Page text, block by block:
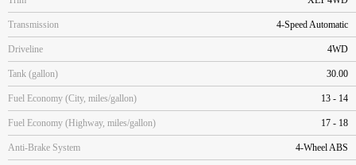
Transmission 4-Speed Automatic
Driveline 4WD
Tank (gallon) 30.00
Fuel Economy (City, miles/gallon) 13 - 14
Fuel Economy (Highway, miles/gallon) 17 - 18
Anti-Brake System 4-Wheel ABS